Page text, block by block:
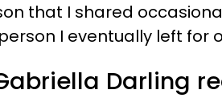
that I shared
I eventually left for
Darling